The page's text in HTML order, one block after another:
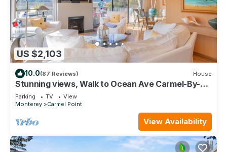
US $2,103
10.0(87 Reviews) House
Stunning views, Walk to Ocean Ave Carmel-By-
The-Sea, Private, Gated grounds
Parking TV
View
Monterey
Carmel Point
View Availability